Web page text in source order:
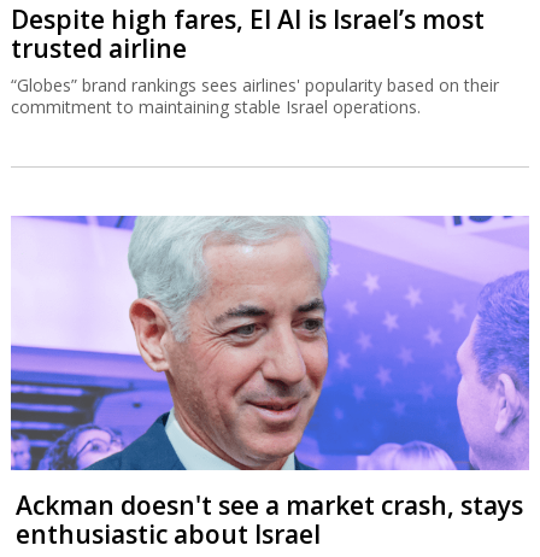
Despite high fares, El Al is Israel’s most
trusted airline
“Globes” brand rankings sees airlines' popularity based on their
commitment to maintaining stable Israel operations.
Ackman doesn't see a market crash, stays
enthusiastic about Israel